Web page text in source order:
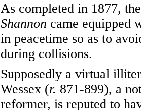
As completed in 1877,
Shannon came equipped
in peacetime so as to
during collisions.
Supposedly a virtual
Wessex (r. 871-899), a
reformer, is reputed to